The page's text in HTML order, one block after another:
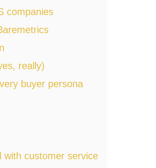
companies
really)
buyer persona
with customer service